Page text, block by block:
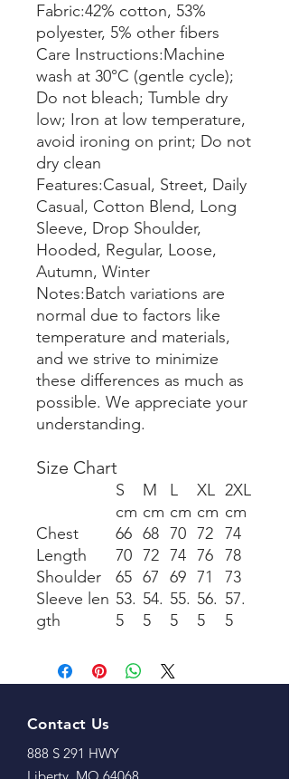
Fabric:42% cotton, 53%
polyester, 5% other fibers
Care Instructions:Machine
wash at 30°C (gentle cycle);
Do not bleach; Tumble dry
low; Iron at low temperature,
avoid ironing on print; Do not
dry clean
Features:Casual, Street, Daily
Casual, Cotton Blend, Long
Sleeve, Drop Shoulder,
Hooded, Regular, Loose,
Autumn, Winter
Notes:Batch variations are
normal due to factors like
temperature and materials,
and we strive to minimize
these differences as much as
possible. We appreciate your
understanding.
Size Chart
S M L XL 2XL
cm cm cm cm cm
Chest
66 68 70 72 74
Length
70 72 74 76 78
Shoulder
65 67 69 71
73
Sleeve len
gth
53.
5
54.
5
55.
5
56.
5
57.
5
Contact Us
888 S 291 HWY